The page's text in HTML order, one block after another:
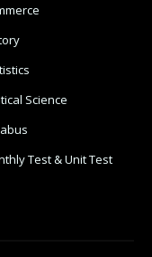
Science
Test & Unit Test